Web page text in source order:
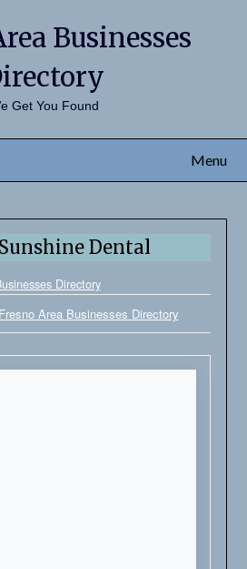
Businesses
Get You Found
Menu
Dental
Directory
Area Businesses Directory